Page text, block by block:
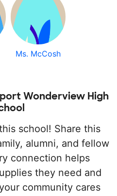
Ms. McCosh
Wonderview High
school! Share this
alumni, and fellow
connection helps
they need and
community cares